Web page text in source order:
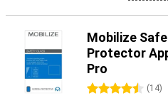
Mobilize
Protector
Pro
4.5 stars (14)